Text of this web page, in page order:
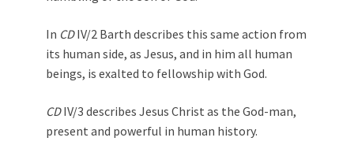
In CDIV/2 Barth describes this same action from
its human side, as Jesus, and in him all human
beings, is exalted to fellowship with God.
CDIV/3 describes Jesus Christ as the God-man,
present and powerful in human history.